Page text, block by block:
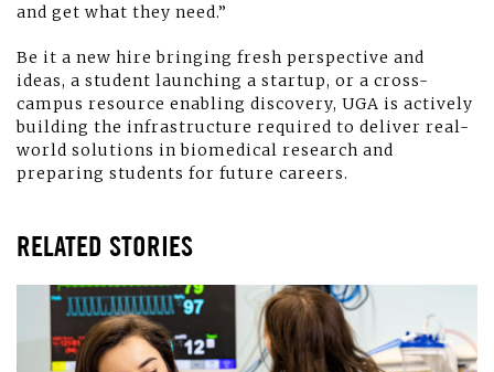
and get what they need.”
Be it a new hire bringing fresh perspective and
ideas, a student launching a startup, or a cross-
campus resource enabling discovery, UGA is actively
building the infrastructure required to deliver real-
world solutions in biomedical research and
preparing students for future careers.
RELATED STORIES